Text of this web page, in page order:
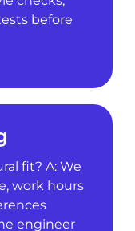
before
fit? A: We
work hours
engineer